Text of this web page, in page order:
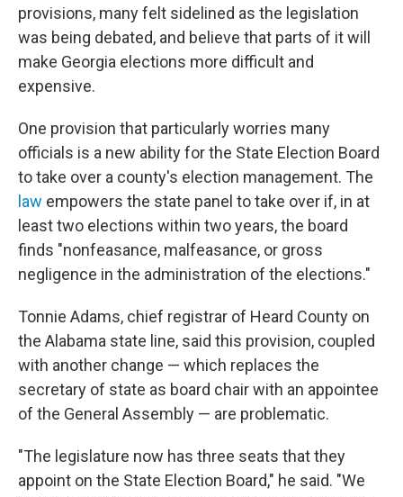
provisions, many felt sidelined as the legislation
was being debated, and believe that parts of it will
make Georgia elections more difficult and
expensive.
One provision that particularly worries many
officials is a new ability for the State Election Board
to take over a county's election management. The
law empowers the state panel to take over if, in at
least two elections within two years, the board
finds "nonfeasance, malfeasance, or gross
negligence in the administration of the elections."
Tonnie Adams, chief registrar of Heard County on
the Alabama state line, said this provision, coupled
with another change — which replaces the
secretary of state as board chair with an appointee
of the General Assembly — are problematic.
"The legislature now has three seats that they
appoint on the State Election Board," he said. "We